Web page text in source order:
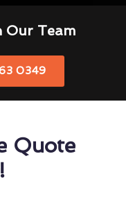
Our Team
0349
Quote